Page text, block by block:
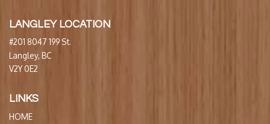
LANGLEY LOCATION
#201 8047 199 St.
Langley, BC
V2Y 0E2
LINKS
HOME